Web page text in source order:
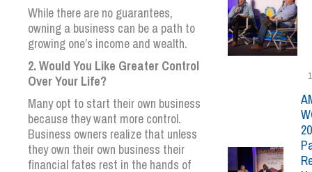
While there are no guarantees,
owning a business can be a path to
growing one’s income and wealth.
2. Would You Like Greater Control
Over Your Life?
Many opt to start their own business
because they want more control.
Business owners realize that unless
they own their own business their
financial fates rest in the hands of